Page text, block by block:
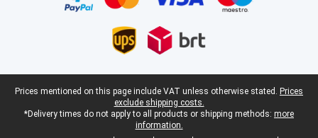
Legal footer
Prices mentioned on this page include VAT unless otherwise stated. Prices
exclude shipping costs.
*Delivery times do not apply to all products or shipping methods: more
information.